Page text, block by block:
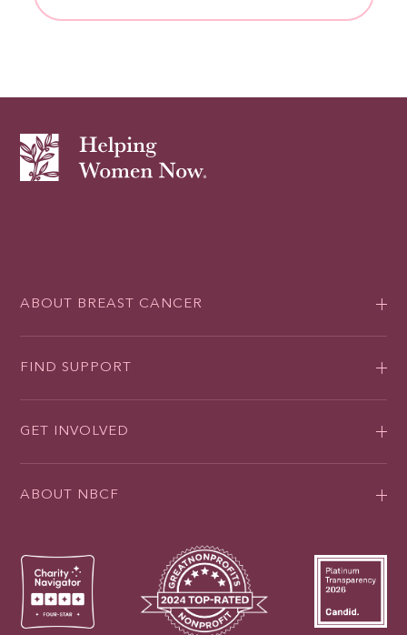
ABOUT BREAST CANCER
FIND SUPPORT
GET INVOLVED
ABOUT NBCF